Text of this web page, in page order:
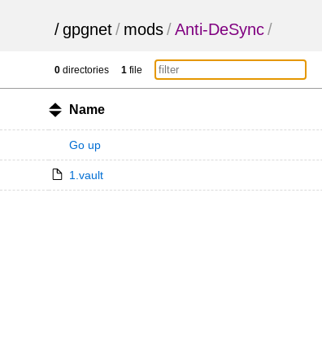
/gpgnet/ mods/Anti-DeSync/
0 directories 1 file
Name
Go up
1.vault